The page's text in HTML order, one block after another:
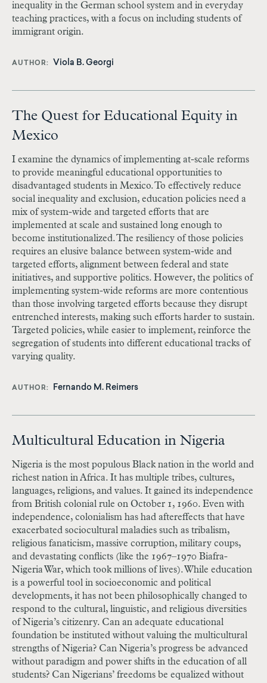
inequality in the German school system and in everyday
teaching practices, with a focus on including students of
immigrant origin.
AUTHOR Viola B. Georgi
The Quest for Educational Equity in
Mexico
I examine the dynamics of implementing at-scale reforms
to provide meaningful educational opportunities to
disadvantaged students in Mexico. To effectively reduce
social inequality and exclusion, education policies need a
mix of system-wide and targeted efforts that are
implemented at scale and sustained long enough to
become institutionalized. The resiliency of those policies
requires an elusive balance between system-wide and
targeted efforts, alignment between federal and state
initiatives, and supportive politics. However, the politics of
implementing system-wide reforms are more contentious
than those involving targeted efforts because they disrupt
entrenched interests, making such efforts harder to sustain.
Targeted policies, while easier to implement, reinforce the
segregation of students into different educational tracks of
varying quality.
AUTHOR Fernando M. Reimers
Multicultural Education in Nigeria
Nigeria is the most populous Black nation in the world and
richest nation in Africa. It has multiple tribes, cultures,
languages, religions, and values. It gained its independence
from British colonial rule on October 1, 1960. Even with
independence, colonialism has had aftereffects that have
exacerbated sociocultural maladies such as tribalism,
religious fanaticism, massive corruption, military coups,
and devastating conflicts (like the 1967–1970 Biafra-
Nigeria War, which took millions of lives). While education
is a powerful tool in socioeconomic and political
developments, it has not been philosophically changed to
respond to the cultural, linguistic, and religious diversities
of Nigeria’s citizenry. Can an adequate educational
foundation be instituted without valuing the multicultural
strengths of Nigeria? Can Nigeria’s progress be advanced
without paradigm and power shifts in the education of all
students? Can Nigerians’ freedoms be equalized without